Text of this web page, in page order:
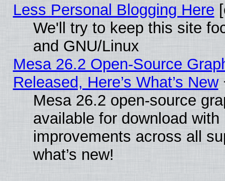
Less Personal Blogging Here
We'll try to keep this site
and GNU/Linux
Mesa 26.2 Open-Source
Released, Here’s What’s New
Mesa 26.2 open-source
available for download
improvements across all
what’s new!